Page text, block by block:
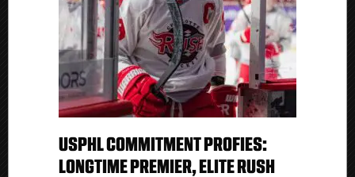
USPHL COMMITMENT PROFIES:
LONGTIME PREMIER, ELITE RUSH